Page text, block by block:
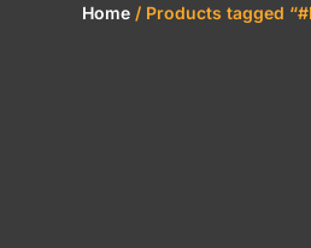
Home / Products tagged